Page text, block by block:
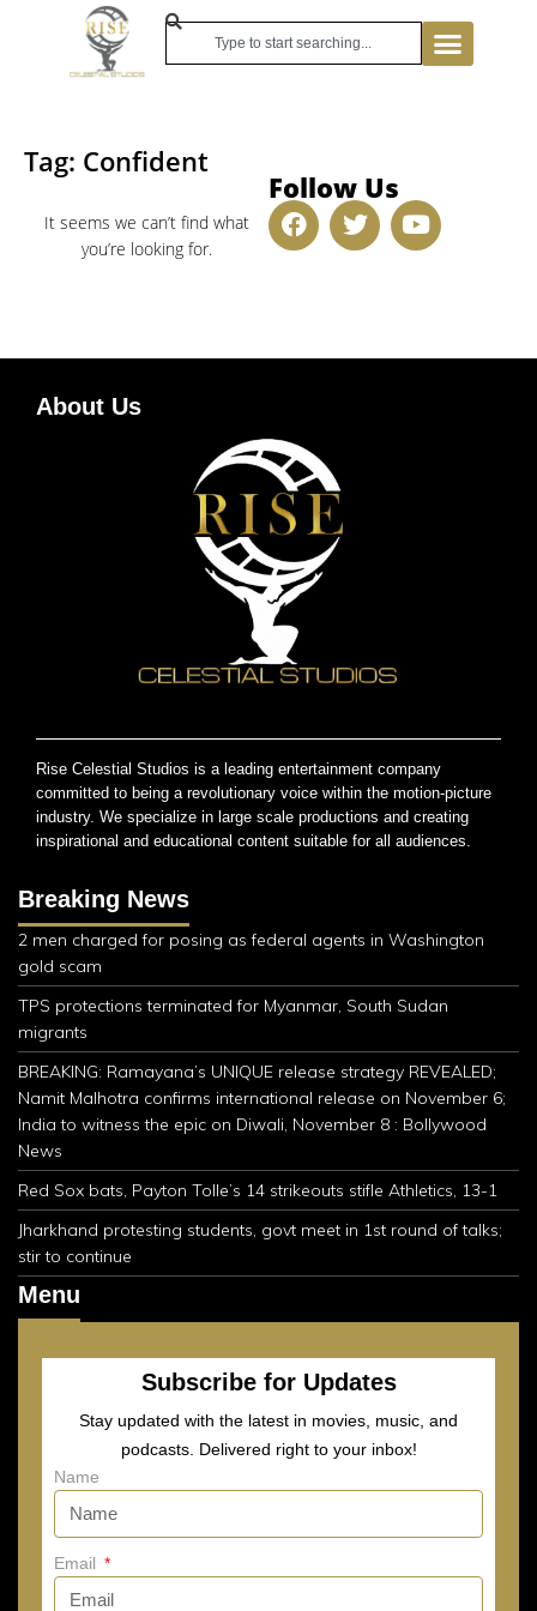
Tag: Confident
It seems we can’t find what
you’re looking for.
Follow Us
About Us
Rise Celestial Studios is a leading entertainment company
committed to being a revolutionary voice within the motion-picture
industry. We specialize in large scale productions and creating
inspirational and educational content suitable for all audiences.
Breaking News
2 men charged for posing as federal agents in Washington
gold scam
TPS protections terminated for Myanmar, South Sudan
migrants
BREAKING: Ramayana’s UNIQUE release strategy REVEALED;
Namit Malhotra confirms international release on November 6;
India to witness the epic on Diwali, November 8 : Bollywood
News
Red Sox bats, Payton Tolle’s 14 strikeouts stifle Athletics, 13-1
Jharkhand protesting students, govt meet in 1st round of talks;
stir to continue
Menu
Subscribe for Updates
Stay updated with the latest in movies, music, and
podcasts. Delivered right to your inbox!
Name
Email